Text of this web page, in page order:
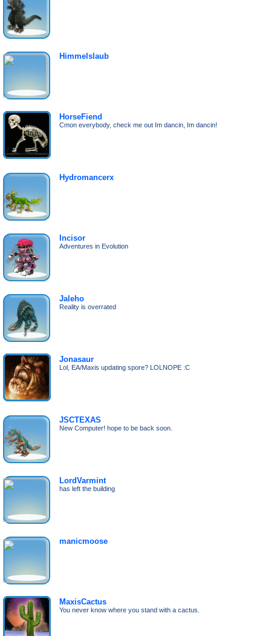
Himmelslaub
HorseFiend
Cmon everybody, check me out Im dancin, Im dancin!
Hydromancerx
Incisor
Adventures in Evolution
Jaleho
Reality is overrated
Jonasaur
Lol, EA/Maxis updating spore? LOLNOPE :C
JSCTEXAS
New Computer! hope to be back soon.
LordVarmint
has left the building
manicmoose
MaxisCactus
You never know where you stand with a cactus.